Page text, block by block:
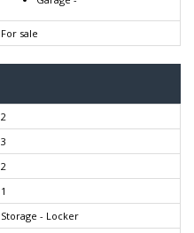
For sale
2
3
2
1
Storage - Locker